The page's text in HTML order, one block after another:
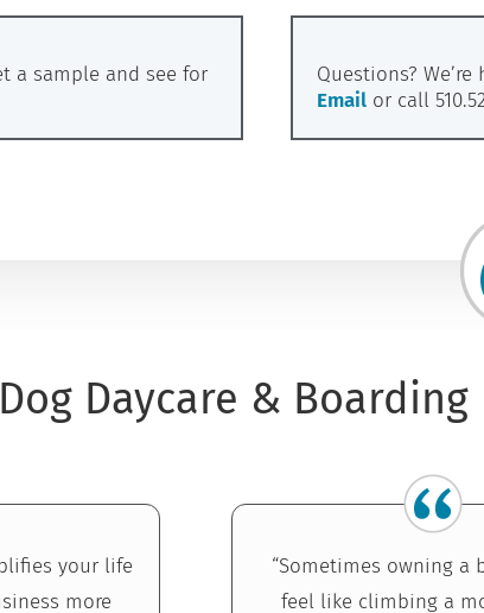
a sample and see for
Questions?
Email or call
Dog Daycare &
your life
more
“Sometimes owning a
feel like climbing a